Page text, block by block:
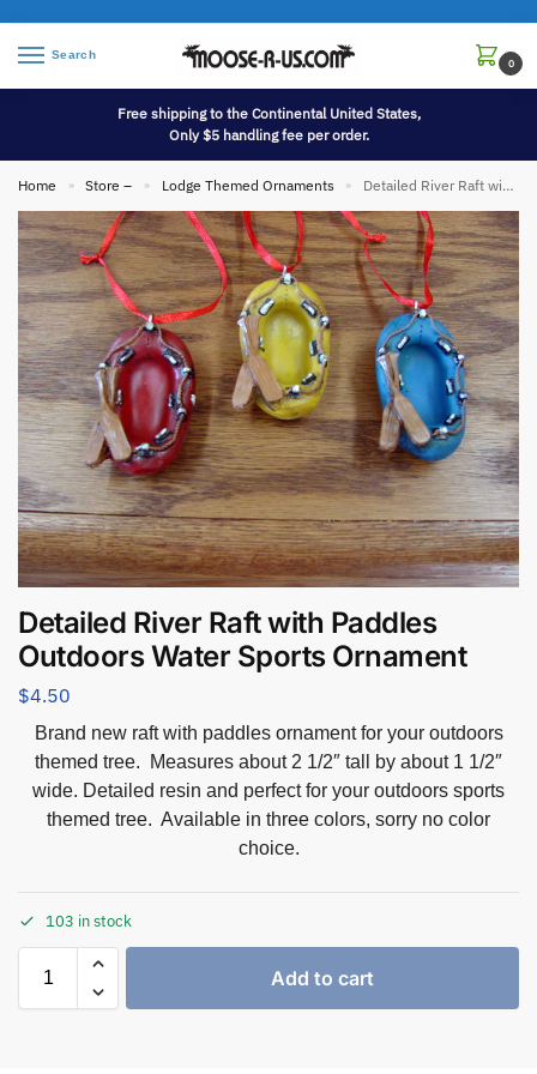
Search
0
Free shipping to the Continental United States,
Only $5 handling fee per order.
Home » Store – » Lodge Themed Ornaments » Detailed River Raft with Paddles Outdoors Water Sports Ornament
Detailed River Raft with Paddles
Outdoors Water Sports Ornament
$4.50
Brand new raft with paddles ornament for your outdoors
themed tree. Measures about 2 1/2″ tall by about 1 1/2″
wide. Detailed resin and perfect for your outdoors sports
themed tree. Available in three colors, sorry no color
choice.
103 in stock
Add to cart